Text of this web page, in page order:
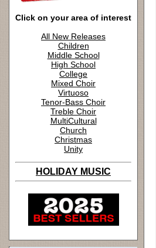
Click on your area of interest
All New Releases
Children
Middle School
High School
College
Mixed Choir
Virtuoso
Tenor-Bass Choir
Treble Choir
MultiCultural
Church
Christmas
Unity
HOLIDAY MUSIC